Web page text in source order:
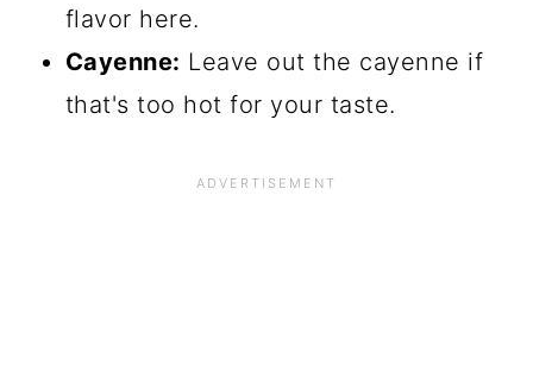
flavor here.
Cayenne: ​ Leave out the cayenne if
that's too hot for your taste.